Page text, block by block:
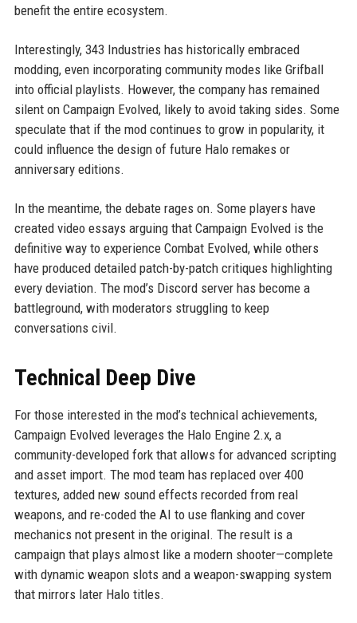
benefit the entire ecosystem.
Interestingly, 343 Industries has historically embraced
modding, even incorporating community modes like Grifball
into official playlists. However, the company has remained
silent on Campaign Evolved, likely to avoid taking sides. Some
speculate that if the mod continues to grow in popularity, it
could influence the design of future Halo remakes or
anniversary editions.
In the meantime, the debate rages on. Some players have
created video essays arguing that Campaign Evolved is the
definitive way to experience Combat Evolved, while others
have produced detailed patch-by-patch critiques highlighting
every deviation. The mod’s Discord server has become a
battleground, with moderators struggling to keep
conversations civil.
Technical Deep Dive
For those interested in the mod’s technical achievements,
Campaign Evolved leverages the Halo Engine 2.x, a
community-developed fork that allows for advanced scripting
and asset import. The mod team has replaced over 400
textures, added new sound effects recorded from real
weapons, and re-coded the AI to use flanking and cover
mechanics not present in the original. The result is a
campaign that plays almost like a modern shooter—complete
with dynamic weapon slots and a weapon-swapping system
that mirrors later Halo titles.